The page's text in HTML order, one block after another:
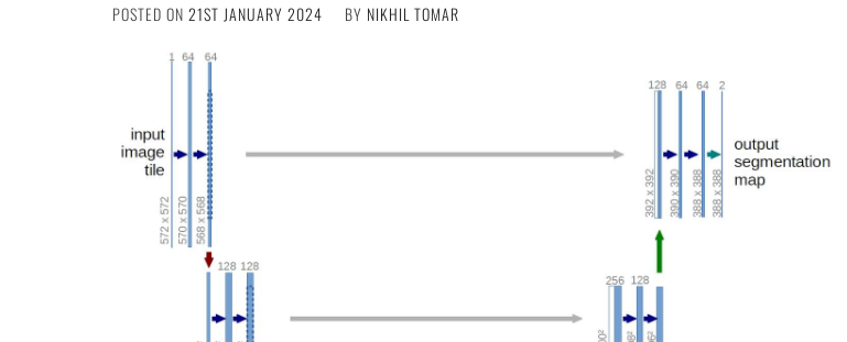
POSTED ON 21ST JANUARY 2024 BY NIKHIL TOMAR